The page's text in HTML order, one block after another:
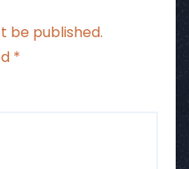
be published.
*